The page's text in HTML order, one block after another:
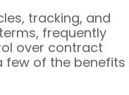
tracking, and
frequently
over contract
few of the benefits